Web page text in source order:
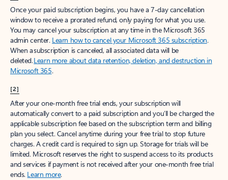
Once your paid subscription begins, you have a 7-day cancellation
window to receive a prorated refund, only paying for what you use.
You may cancel your subscription at any time in the Microsoft 365
admin center. Learn how to cancel your Microsoft 365 subscription.
When a subscription is canceled, all associated data will be
deleted.Learn more about data retention, deletion, and destruction in
Microsoft 365.
[2]
After your one-month free trial ends, your subscription will
automatically convert to a paid subscription and you’ll be charged the
applicable subscription fee based on the subscription term and billing
plan you select. Cancel anytime during your free trial to stop future
charges. A credit card is required to sign up. Storage for trials will be
limited. Microsoft reserves the right to suspend access to its products
and services if payment is not received after your one-month free trial
ends. Learn more.